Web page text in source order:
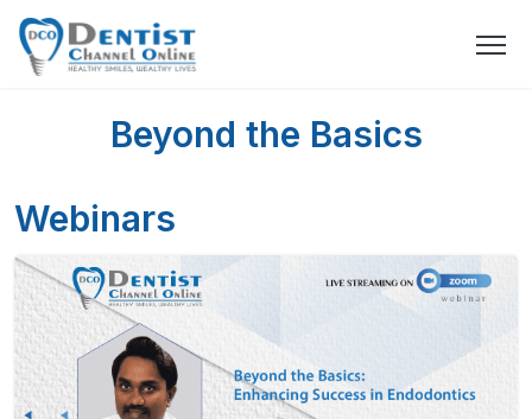
Beyond the Basics
Webinars